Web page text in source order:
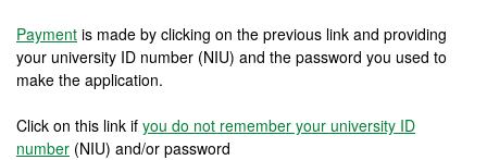
Payment is made by clicking on the previous link and providing
your university ID number (NIU) and the password you used to
make the application.
Click on this link if you do not remember your university ID
number (NIU) and/or password